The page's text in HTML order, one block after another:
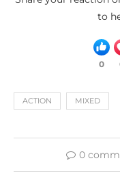
to
0
ACTION MIXED
0